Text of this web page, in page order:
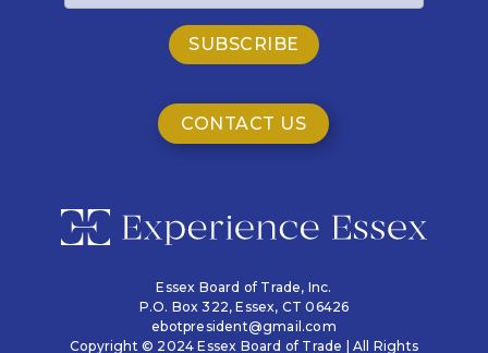
CONTACT US
Essex Board of Trade, Inc.
P.O. Box 322,Essex, CT 06426
ebotpresident@gmail.com
Copyright © 2024 Essex Board of Trade | All Rights